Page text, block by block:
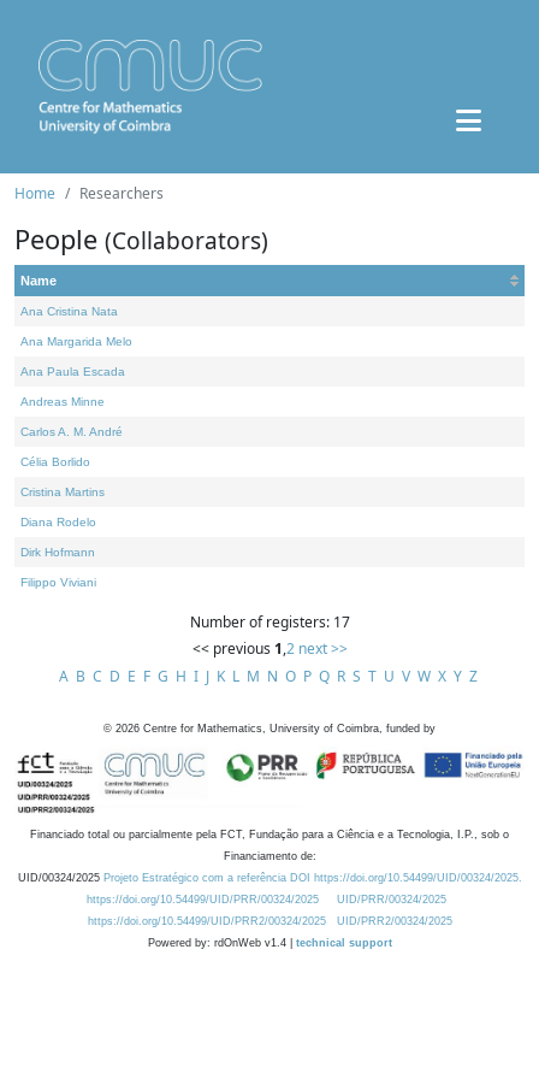
Home Researchers
People (Collaborators)
Name
Ana Cristina Nata
Ana Margarida Melo
Ana Paula Escada
Andreas Minne
Carlos A. M. André
Célia Borlido
Cristina Martins
Diana Rodelo
Dirk Hofmann
Filippo Viviani
Number of registers: 17
<< previous 1,2 next >>
A B C D E F G H I J K L M N O P Q R S T U V W X Y Z
© 2026 Centre for Mathematics, University of Coimbra, funded by
Financiado total ou parcialmente pela FCT, Fundação para a Ciência e a Tecnologia, I.P., sob o
Financiamento de:
UID/00324/2025 Projeto Estratégico com a referência DOI https://doi.org/10.54499/UID/00324/2025.
https://doi.org/10.54499/UID/PRR/00324/2025
UID/PRR/00324/2025
https://doi.org/10.54499/UID/PRR2/00324/2025
UID/PRR2/00324/2025
Powered by: rdOnWeb v1.4 | technical support